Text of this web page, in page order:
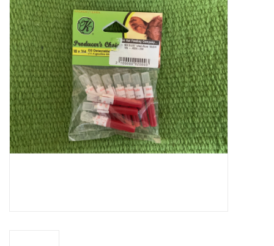
Cattle
Home, Attire & Leather
working
Fencing
Reptile